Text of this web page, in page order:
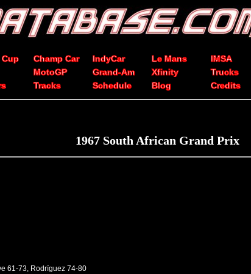
Champ Car IndyCar Le Mans
IMSA
MotoGP Grand-Am Xfinity
Trucks
Tracks Schedule Blog Credits
1967 South African Grand Prix
61-73, Rodríguez 74-80